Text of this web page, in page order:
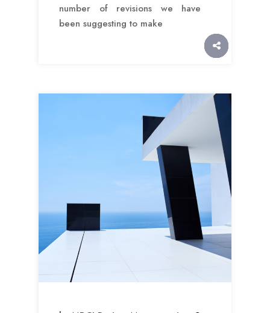
number of revisions we have
been suggesting to make